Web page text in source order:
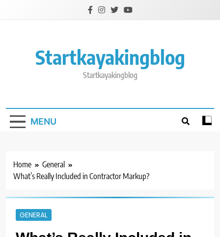
Startkayakingblog
Startkayakingblog
MENU
Home
General
What’s Really Included in Contractor Markup?
GENERAL